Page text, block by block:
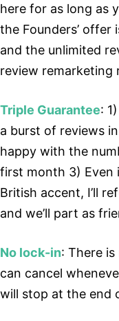
here for as long as
the Founders’ offer
and the unlimited
review remarketing
Triple Guarantee:
a burst of reviews
happy with the
first month 3) Even
British accent, I’ll
and we’ll part as
No lock-in: There
can cancel
will stop at the end